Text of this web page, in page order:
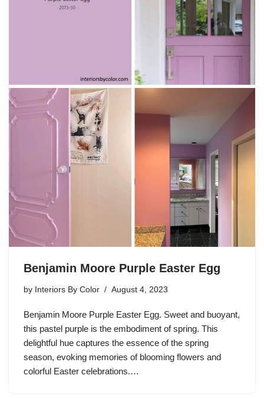
Benjamin Moore Purple Easter Egg
by Interiors By Color August 4, 2023
Benjamin Moore Purple Easter Egg. Sweet and buoyant,
this pastel purple is the embodiment of spring. This
delightful hue captures the essence of the spring
season, evoking memories of blooming flowers and
colorful Easter celebrations.…